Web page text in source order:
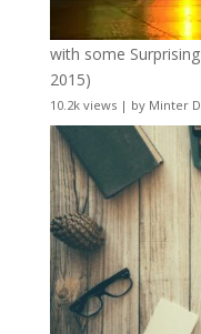
with some
2015)
10.2k views| by Minter